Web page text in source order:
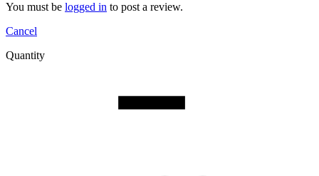
You must be logged in to post a review.
Cancel
Quantity